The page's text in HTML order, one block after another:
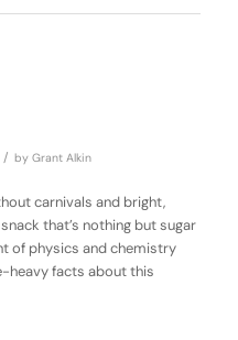
/ by Grant Alkin
carnivals and bright,
that’s nothing but sugar
of physics and chemistry
heavy facts about this